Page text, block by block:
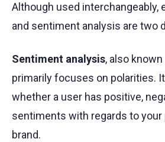
Although used interchangeably,
and sentiment analysis are two
Sentiment analysis, also
primarily focuses on polarities.
whether a user has positive,
sentiments with regards to your
brand.